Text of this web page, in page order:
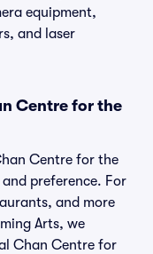
equipment,
and laser
Centre for the
Centre for the
preference. For
and more
Arts, we
Chan Centre for